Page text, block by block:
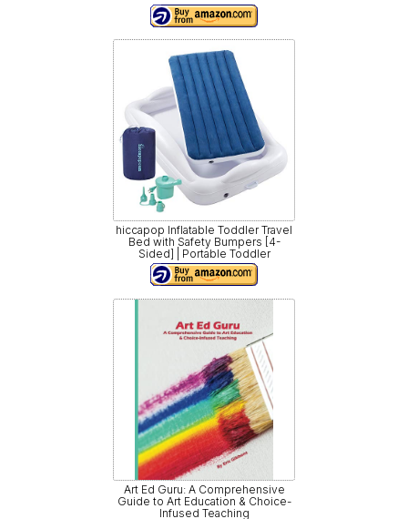
hiccapop Inflatable Toddler Travel
Bed with Safety Bumpers [4-
Sided] | Portable Toddler
Art Ed Guru: A Comprehensive
Guide to Art Education & Choice-
Infused Teaching